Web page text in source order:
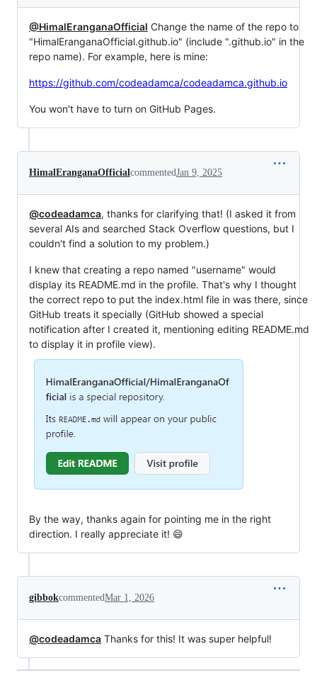
@HimalEranganaOfficial Change the name of the repo to
"HimalEranganaOfficial.github.io" (include ".github.io" in the
repo name). For example, here is mine:
https://github.com/codeadamca/codeadamca.github.io
You won't have to turn on GitHub Pages.
HimalEranganaOfficialcommentedJan 9, 2025
@codeadamca, thanks for clarifying that! (I asked it from
several AIs and searched Stack Overflow questions, but I
couldn't find a solution to my problem.)
I knew that creating a repo named "username" would
display its README.md in the profile. That's why I thought
the correct repo to put the index.html file in was there, since
GitHub treats it specially (GitHub showed a special
notification after I created it, mentioning editing README.md
to display it in profile view).
By the way, thanks again for pointing me in the right
direction. I really appreciate it! 😄
gibbokcommentedMar 1, 2026
@codeadamca Thanks for this! It was super helpful!